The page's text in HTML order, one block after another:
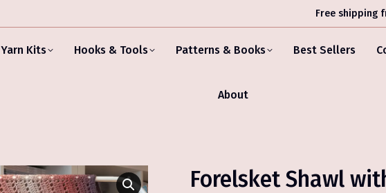
Free shipping
Yarn Kits Hooks & Tools Patterns & Books Best Sellers
About
Forelsket Shawl